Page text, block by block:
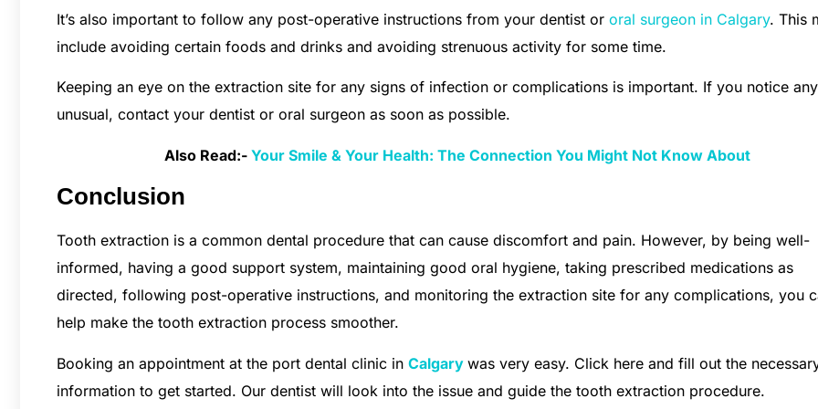
It’s also important to follow any post-operative instructions from your dentist or oral surgeon in Calgary. This
include avoiding certain foods and drinks and avoiding strenuous activity for some time.
Keeping an eye on the extraction site for any signs of infection or complications is important. If you notice
unusual, contact your dentist or oral surgeon as soon as possible.
Also Read:-Your Smile & Your Health: The Connection You Might Not Know About
Conclusion
Tooth extraction is a common dental procedure that can cause discomfort and pain. However, by being well-
informed, having a good support system, maintaining good oral hygiene, taking prescribed medications as
directed, following post-operative instructions, and monitoring the extraction site for any complications, you
help make the tooth extraction process smoother.
Booking an appointment at the port dental clinic in Calgary was very easy. Click here and fill out the
information to get started. Our dentist will look into the issue and guide the tooth extraction procedure.